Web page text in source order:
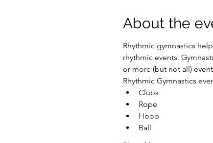
About the
Rhythmic gymnastics
rhythmic events.
or more (but not all)
Rhythmic Gymnastics
Clubs
Rope
Hoop
Ball